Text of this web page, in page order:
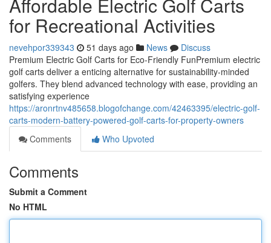
for Recreational Activities
nevehpor339343 51 days ago News
Discuss
Premium Electric Golf Carts for Eco-Friendly FunPremium electric
golf carts deliver a enticing alternative for sustainability-minded
golfers. They blend advanced technology with ease, providing an
satisfying experience
https://aronrtnv485658.blogofchange.com/42463395/electric-golf-
carts-modern-battery-powered-golf-carts-for-property-owners
Comments
Who Upvoted
Comments
Submit a Comment
No HTML